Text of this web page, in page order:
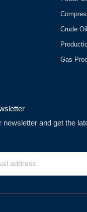
Crude
Gas
newsletter and get the